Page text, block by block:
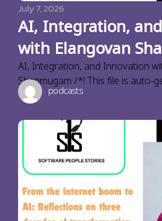
July 7, 2026
AI, Integration,
with Elangovan
AI, Integration, and Innovation
Shanmugam /*! This file is auto-
podcasts